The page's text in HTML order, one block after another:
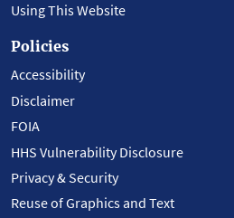
Using This Website
Policies
Accessibility
Disclaimer
FOIA
HHS Vulnerability Disclosure
Privacy & Security
Reuse of Graphics and Text